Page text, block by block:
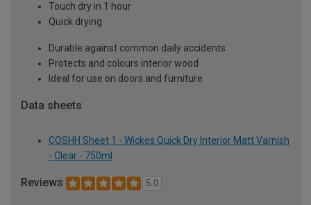
Touch dry in 1 hour
Quick drying
Durable against common daily accidents
Protects and colours interior wood
Ideal for use on doors and furniture
Data sheets
COSHH Sheet 1 - Wickes Quick Dry Interior Matt Varnish
- Clear - 750ml
Reviews 5.0